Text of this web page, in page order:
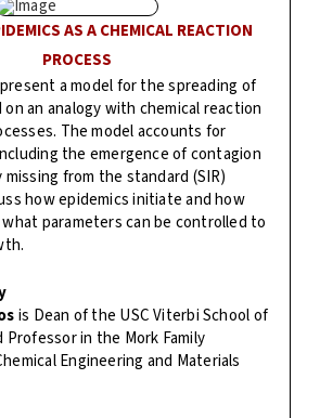
AS A CHEMICAL REACTION
PROCESS
a model for the spreading of
on an analogy with chemical reaction
The model accounts for
the emergence of contagion
from the standard (SIR)
how epidemics initiate and how
parameters can be controlled to
is Dean of the USC Viterbi School of
Professor in the Mork Family
Engineering and Materials